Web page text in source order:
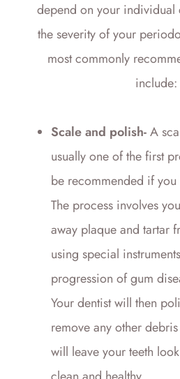
depend on your individual
the severity of your
most commonly
include:
Scale and polish-A
usually one of the first
be recommended if you
The process involves
away plaque and tartar
using special
progression of gum
Your dentist will then
remove any other
will leave your teeth